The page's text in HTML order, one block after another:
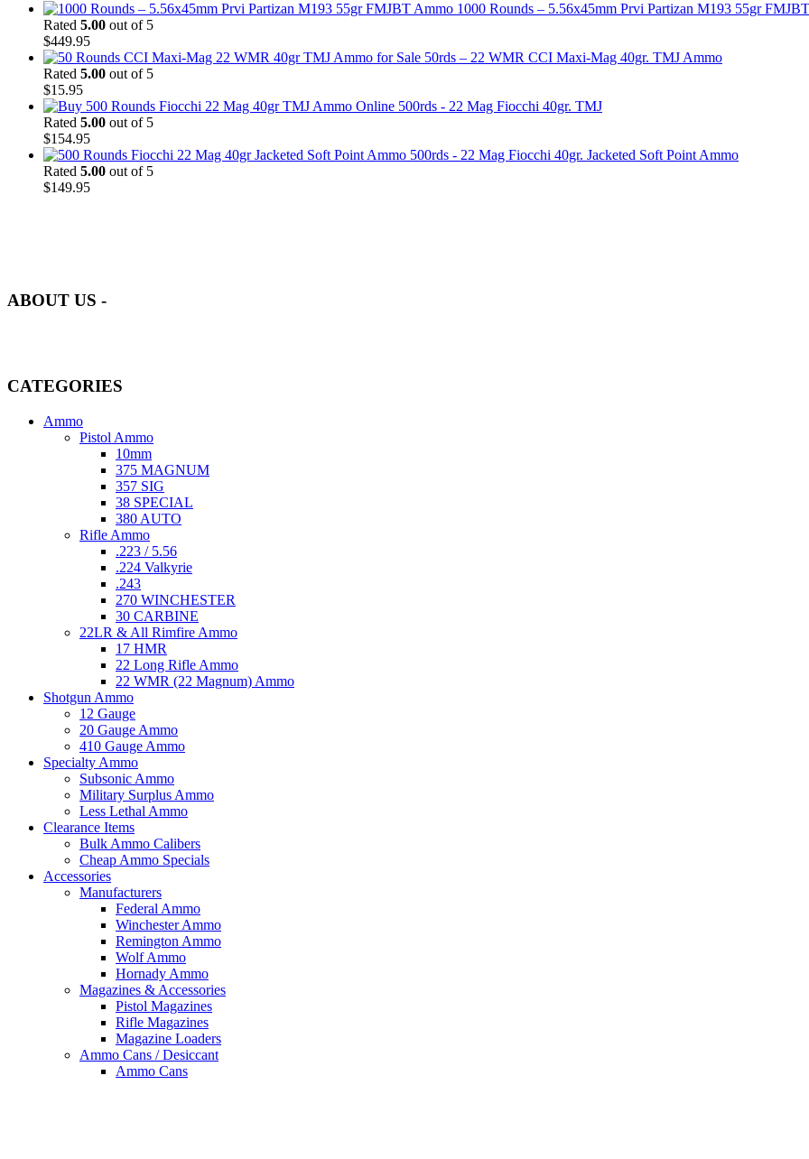
1000 Rounds – 5.56x45mm Prvi Partizan M193 55gr
Rated 5.00 out of 5
$449.95
50rds – 22 WMR CCI Maxi-Mag 40gr. TMJ Ammo
Rated 5.00 out of 5
$15.95
500rds - 22 Mag Fiocchi 40gr. TMJ
Rated 5.00 out of 5
$154.95
500rds - 22 Mag Fiocchi 40gr. Jacketed Soft Point Ammo
Rated 5.00 out of 5
$149.95
ABOUT US -
CATEGORIES
Ammo
Pistol Ammo
10mm
375 MAGNUM
357 SIG
38 SPECIAL
380 AUTO
Rifle Ammo
.223 / 5.56
.224 Valkyrie
.243
270 WINCHESTER
30 CARBINE
22LR & All Rimfire Ammo
17 HMR
22 Long Rifle Ammo
22 WMR (22 Magnum) Ammo
Shotgun Ammo
12 Gauge
20 Gauge Ammo
410 Gauge Ammo
Specialty Ammo
Subsonic Ammo
Military Surplus Ammo
Less Lethal Ammo
Clearance Items
Bulk Ammo Calibers
Cheap Ammo Specials
Accessories
Manufacturers
Federal Ammo
Winchester Ammo
Remington Ammo
Wolf Ammo
Hornady Ammo
Magazines & Accessories
Pistol Magazines
Rifle Magazines
Magazine Loaders
Ammo Cans / Desiccant
Ammo Cans